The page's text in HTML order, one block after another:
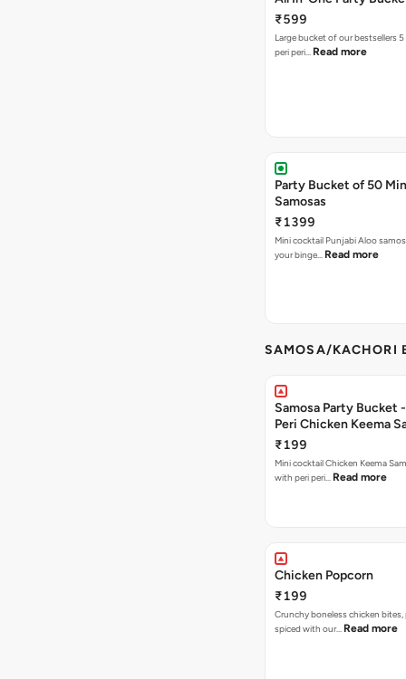
₹599
Large bucket of our bestsellers
peri peri… Read more
Party Bucket of 50
Samosas
₹1399
Mini cocktail Punjabi Aloo
your binge… Read more
SAMOSA/KACHORI
Samosa Party Bucket
Peri Chicken Keema
₹199
Mini cocktail Chicken Keema
with peri peri… Read more
Chicken Popcorn
₹199
Crunchy boneless chicken
spiced with our… Read more